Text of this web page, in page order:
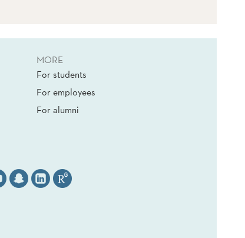
MORE
For students
For employees
For alumni